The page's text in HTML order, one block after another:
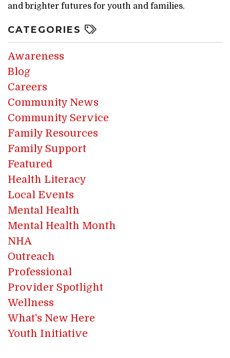
and brighter futures for youth and families.
CATEGORIES
Awareness
Blog
Careers
Community News
Community Service
Family Resources
Family Support
Featured
Health Literacy
Local Events
Mental Health
Mental Health Month
NHA
Outreach
Professional
Provider Spotlight
Wellness
What's New Here
Youth Initiative